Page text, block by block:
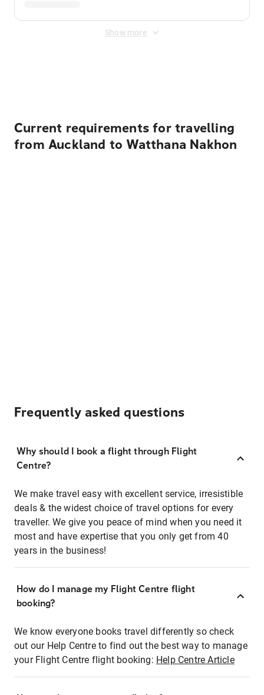
Show more
Current requirements for travelling
from Auckland to Watthana Nakhon
Frequently asked questions
Why should I book a flight through Flight
Centre?
We make travel easy with excellent service, irresistible
deals & the widest choice of travel options for every
traveller. We give you peace of mind when you need it
most and have expertise that you only get from 40
years in the business!
How do I manage my Flight Centre flight
booking?
We know everyone books travel differently so check
out our Help Centre to find out the best way to manage
your Flight Centre flight booking: Help Centre Article